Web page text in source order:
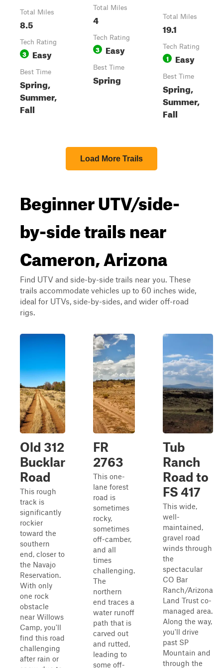
Total Miles
8.5
Tech Rating
3 Easy
Best Time
Spring,
Summer,
Fall
Total Miles
4
Tech Rating
3 Easy
Best Time
Spring
Total Miles
19.1
Tech Rating
1 Easy
Best Time
Spring,
Summer,
Fall
Load More Trails
Beginner UTV/side-
by-side trails near
Cameron, Arizona
Find UTV and side-by-side trails near you. These
trails accommodate vehicles up to 60 inches wide,
ideal for UTVs, side-by-sides, and wider off-road
rigs.
Old 312
Bucklar
Road
This rough
track is
significantly
rockier
toward the
southern
end, closer to
the Navajo
Reservation.
With only
one rock
obstacle
near Willows
Camp, you'll
find this road
challenging
after rain or
FR
2763
This one-
lane forest
road is
sometimes
rocky,
sometimes
off-camber,
and all
times
challenging.
The
northern
end traces a
water runoff
path that is
carved out
and rutted,
leading to
some off-
Tub
Ranch
Road to
FS 417
This wide,
well-
maintained,
gravel road
winds through
the
spectacular
CO Bar
Ranch/Arizona
Land Trust co-
managed area.
Along the way,
you'll drive
past SP
Mountain and
through the